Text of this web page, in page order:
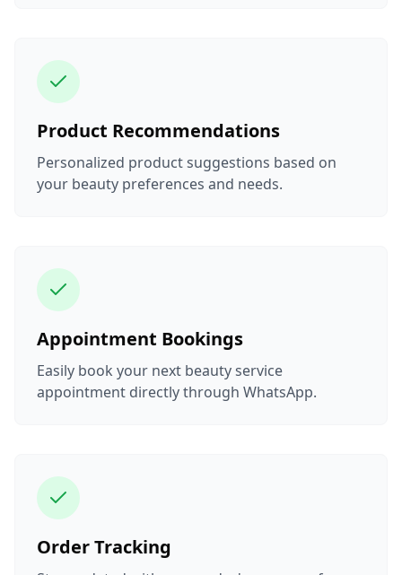
Product Recommendations
Personalized product suggestions based on
your beauty preferences and needs.
Appointment Bookings
Easily book your next beauty service
appointment directly through WhatsApp.
Order Tracking